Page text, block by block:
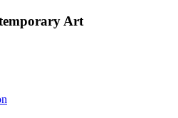
Art